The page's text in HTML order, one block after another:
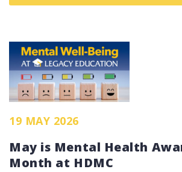
19 MAY 2026
May is Mental Health
Month at HDMC